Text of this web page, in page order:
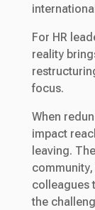
For HR
reality
focus.
When
impact
leaving.
colleagues
the